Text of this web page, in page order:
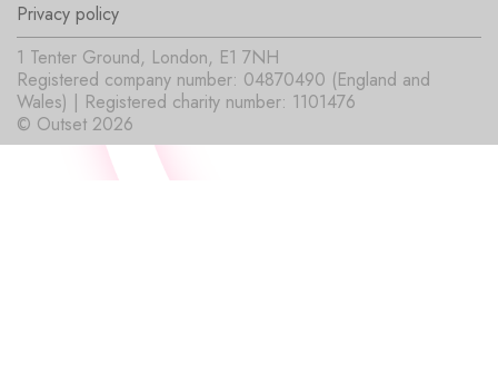
Privacy policy
© Outset 2026
1 Tenter Ground, London, E1 7NH
Registered company number: 04870490 (England and
Wales) | Registered charity number: 1101476